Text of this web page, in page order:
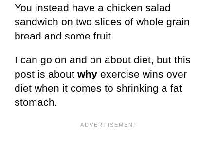
You instead have a chicken salad
sandwich on two slices of whole grain
bread and some fruit.
I can go on and on about diet, but this
post is about why exercise wins over
diet when it comes to shrinking a fat
stomach.